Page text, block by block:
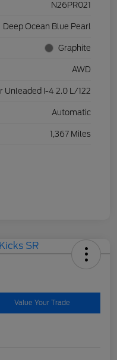
N26PR021
Deep Ocean Blue Pearl
Graphite
AWD
Unleaded I-4 2.0 L/122
Automatic
1,367 Miles
Value Your Trade